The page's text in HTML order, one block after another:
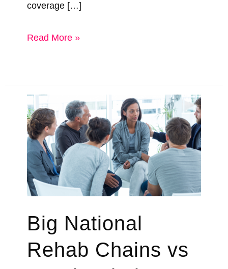
coverage […]
How
Addiction
Treatment
Programs
That
Accept
Medicaid
Read More »
Big National
Rehab Chains vs